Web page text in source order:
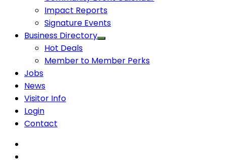
Impact Reports
Signature Events
Business Directory
Hot Deals
Member to Member Perks
Jobs
News
Visitor Info
Login
Contact